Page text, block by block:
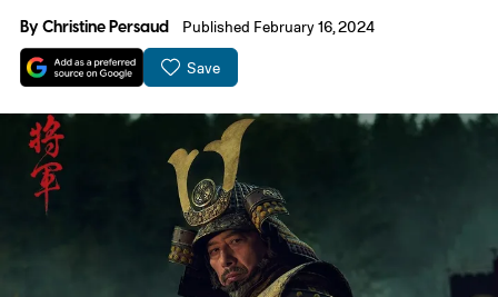
ByChristine Persaud Published February 16, 2024
Save